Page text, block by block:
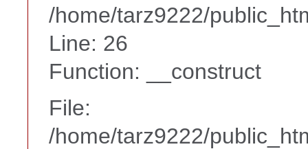
/home/tarz9222/
Line: 26
Function: __construct
File:
/home/tarz9222/